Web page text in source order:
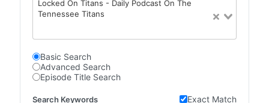
Locked On Titans - Daily Podcast On The
Tennessee Titans
Basic Search
Advanced Search
Episode Title Search
Search Keywords Exact Match